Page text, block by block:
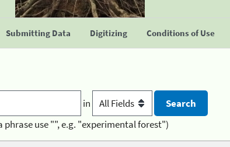
Submitting Data Digitizing Conditions of Use
in
phrase use "", e.g. "experimental forest")